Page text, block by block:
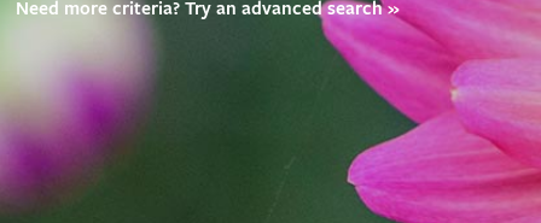
Need more criteria? Try an advanced search »